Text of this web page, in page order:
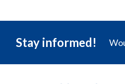
Stay informed!